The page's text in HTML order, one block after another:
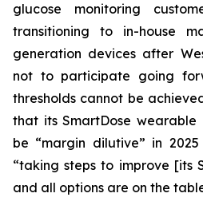
glucose monitoring
transitioning to in-house
generation devices after
not to participate going
thresholds cannot be
that its SmartDose
be “margin dilutive” in
“taking steps to improve [its
and all options are on the